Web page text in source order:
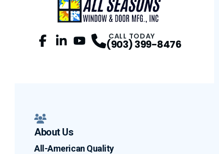
Profile
CALL TODAY
(903) 399-8476
About Us
All-American Quality